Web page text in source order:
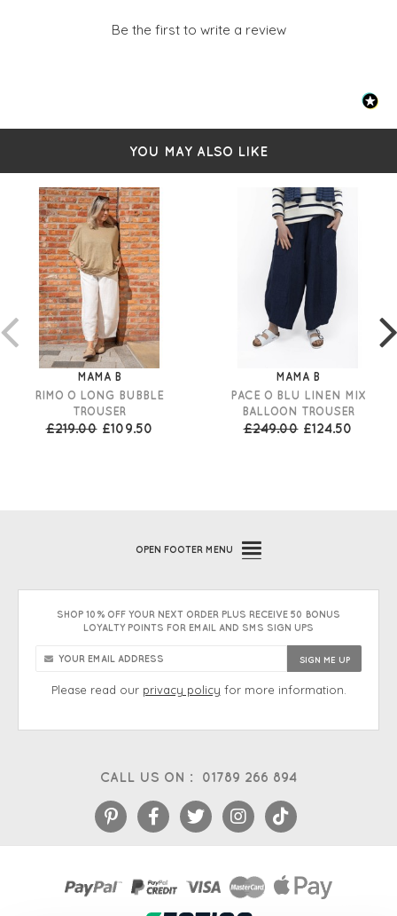
Be the first to write a review
YOU MAY ALSO LIKE
MAMA B
RIMO O LONG BUBBLE
TROUSER
£219.00 £109.50
MAMA B
PACE O BLU LINEN MIX
BALLOON TROUSER
£249.00 £124.50
CALL US ON : 01789 266 894
OPEN FOOTER MENU
SHOP 10% OFF YOUR NEXT ORDER PLUS RECEIVE 50 BONUS
LOYALTY POINTS FOR EMAIL AND SMS SIGN UPS
Please read our privacy policy for more information.